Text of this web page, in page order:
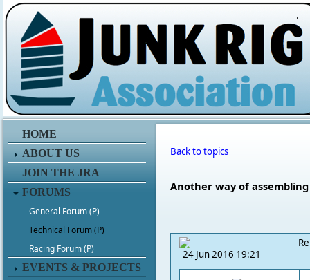
.
HOME
ABOUT US
JOIN THE JRA
FORUMS
General Forum (P)
Technical Forum (P)
Racing Forum (P)
EVENTS & PROJECTS
Back to topics
Another way of
24 Jun 2016 19:21